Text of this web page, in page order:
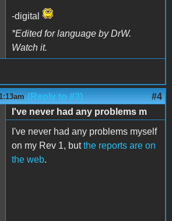
-digital
*Edited for language by DrW.
Watch it.
(Reply to #3) #4
I've never had any problems m
I've never had any problems myself
on my Rev 1, butthe reports are on
the web.